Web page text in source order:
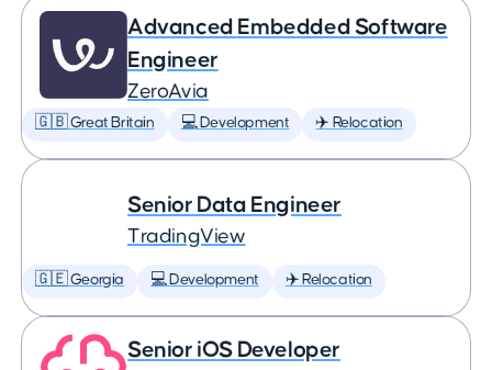
Advanced Embedded Software
Engineer
ZeroAvia
🇬🇧 Great Britain 💻 Development ✈️ Relocation
Senior Data Engineer
TradingView
🇬🇪 Georgia 💻 Development ✈️ Relocation
Senior iOS Developer